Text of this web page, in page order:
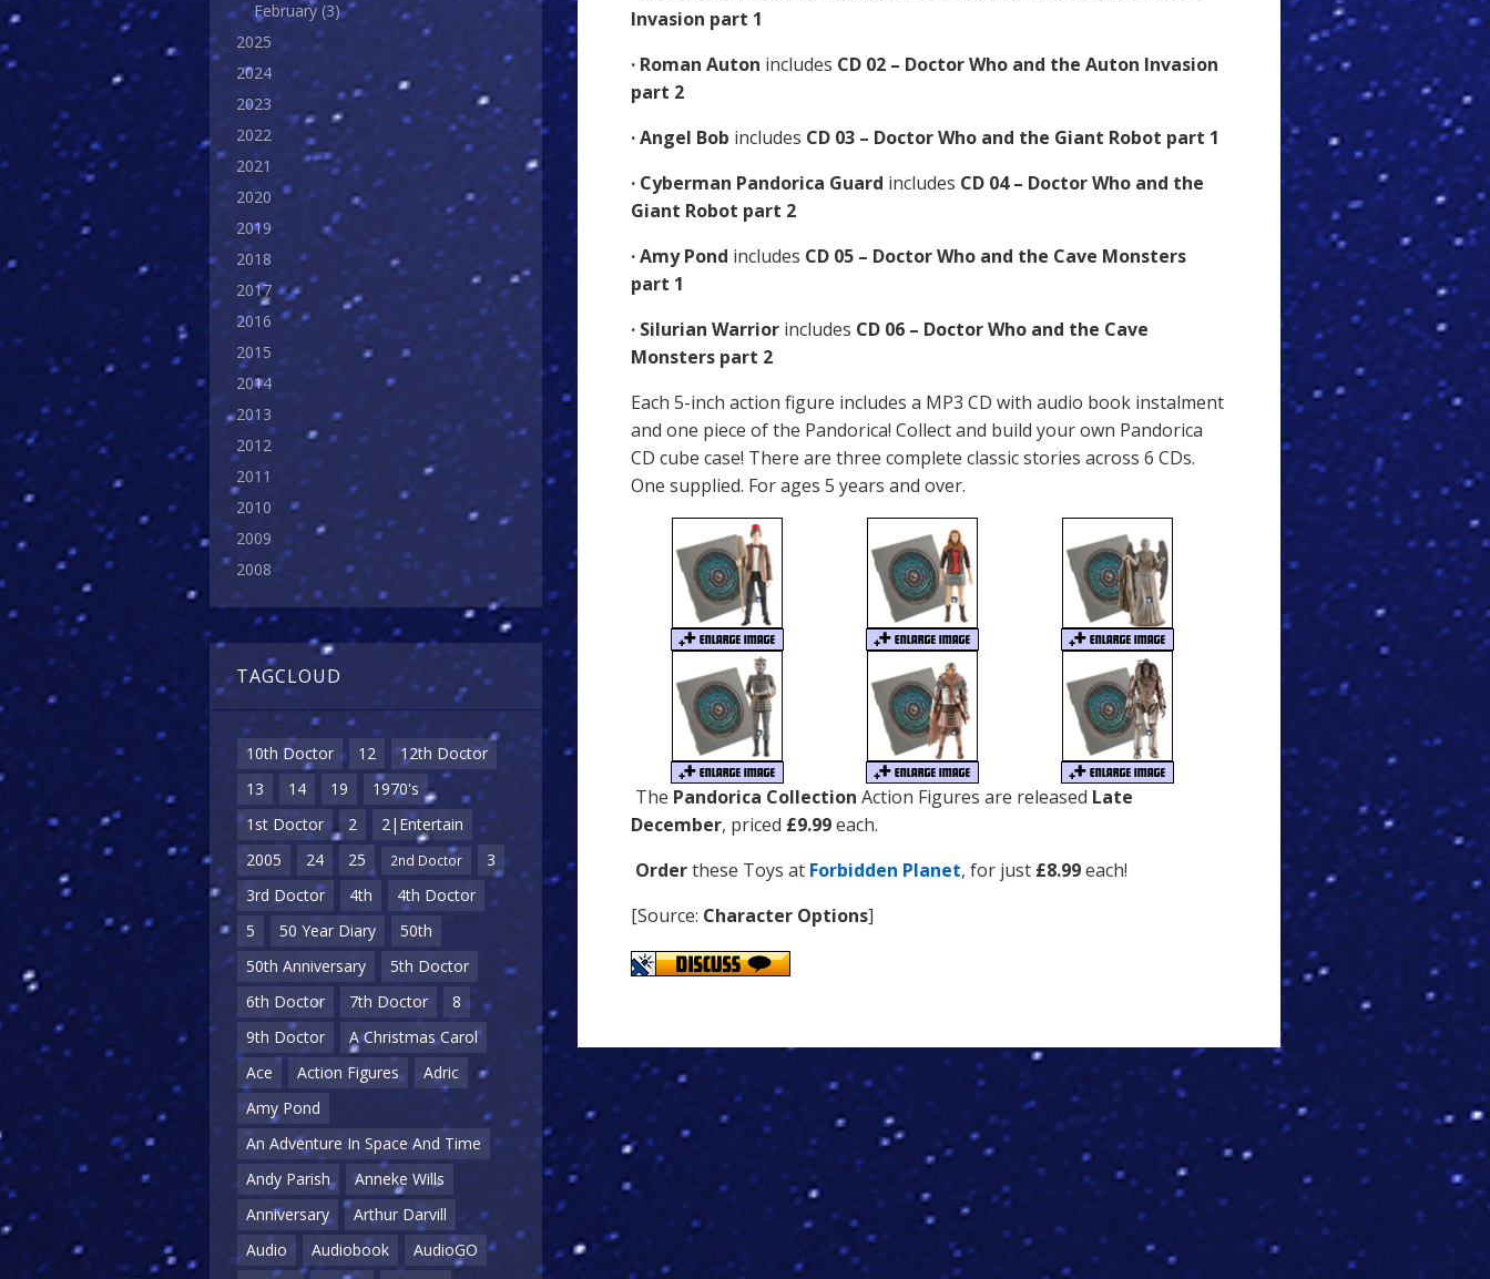
February (3)
2025
2024
2023
2022
2021
2020
2019
2018
2017
2016
2015
2014
2013
2012
2011
2010
2009
2008
TAGCLOUD
10th Doctor 12
12th Doctor
13
14 19
1970's
1st Doctor
2
2|Entertain
2005
24 25 2nd Doctor
3
3rd Doctor
4th
4th Doctor
5
50 Year Diary
50th
50th Anniversary
5th Doctor
6th Doctor
7th Doctor
8
9th Doctor
A Christmas Carol
Ace
Action Figures
Adric
Amy Pond
An Adventure In Space And Time
Andy Parish
Anneke Wills
Anniversary
Arthur Darvill
Audio
Audiobook
AudioGO
Invasion part 1
· Roman Auton includes CD 02 – Doctor Who and the Auton Invasion
part 2
· Angel Bob includes CD 03 – Doctor Who and the Giant Robot part 1
· Cyberman Pandorica Guard includes CD 04 – Doctor Who and the
Giant Robot part 2
· Amy Pond includes CD 05 – Doctor Who and the Cave Monsters
part 1
· Silurian Warrior includes CD 06 – Doctor Who and the Cave
Monsters part 2
Each 5-inch action figure includes a MP3 CD with audio book instalment
and one piece of the Pandorica! Collect and build your own Pandorica
CD cube case! There are three complete classic stories across 6 CDs.
One supplied. For ages 5 years and over.
The Pandorica Collection Action Figures are released Late
December, priced £9.99each.
Orderthese Toys at Forbidden Planet, for just £8.99each!
[Source: Character Options]